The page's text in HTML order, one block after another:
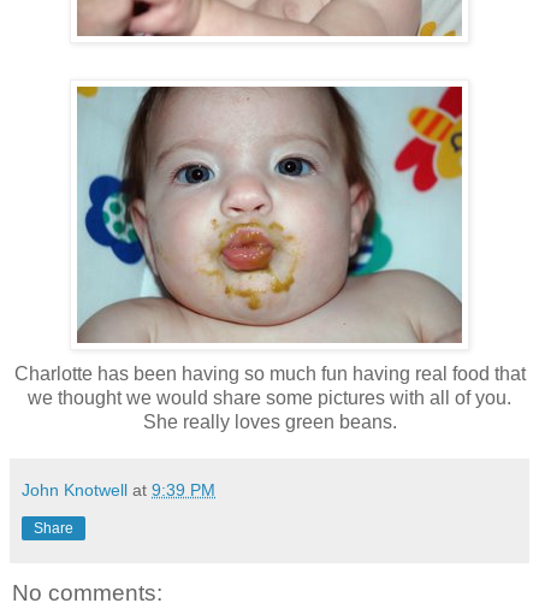
Charlotte has been having so much fun having real food that
we thought we would share some pictures with all of you.
She really loves green beans.
John Knotwell at 9:39 PM
Share
No comments: